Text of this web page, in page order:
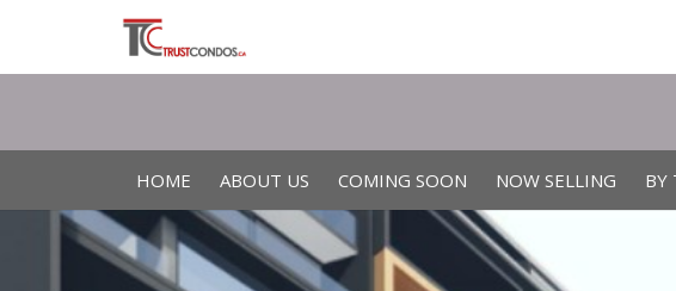
HOME ABOUT US COMING SOON NOW SELLING BY